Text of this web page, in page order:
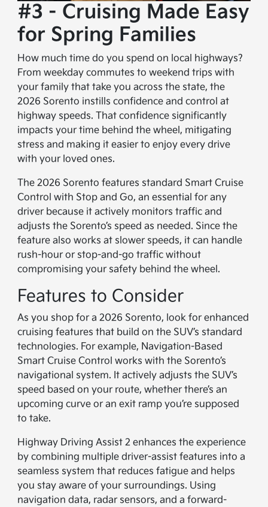
#3 - Cruising Made Easy
for Spring Families
How much time do you spend on local highways?
From weekday commutes to weekend trips with
your family that take you across the state, the
2026 Sorento instills confidence and control at
highway speeds. That confidence significantly
impacts your time behind the wheel, mitigating
stress and making it easier to enjoy every drive
with your loved ones.
The 2026 Sorento features standard Smart Cruise
Control with Stop and Go, an essential for any
driver because it actively monitors traffic and
adjusts the Sorento’s speed as needed. Since the
feature also works at slower speeds, it can handle
rush-hour or stop-and-go traffic without
compromising your safety behind the wheel.
Features to Consider
As you shop for a 2026 Sorento, look for enhanced
cruising features that build on the SUV’s standard
technologies. For example, Navigation-Based
Smart Cruise Control works with the Sorento’s
navigational system. It actively adjusts the SUV’s
speed based on your route, whether there’s an
upcoming curve or an exit ramp you’re supposed
to take.
Highway Driving Assist 2 enhances the experience
by combining multiple driver-assist features into a
seamless system that reduces fatigue and helps
you stay aware of your surroundings. Using
navigation data, radar sensors, and a forward-